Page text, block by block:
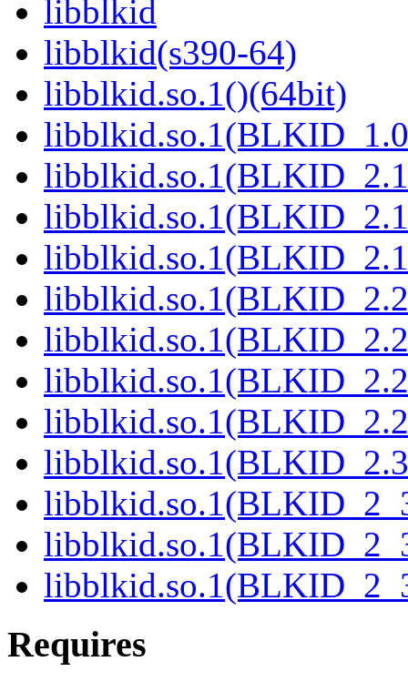
libblkid
libblkid(s390-64)
libblkid.so.1()(64bit)
Requires